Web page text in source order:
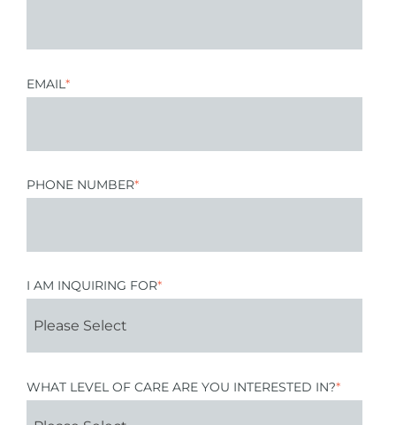
EMAIL *
PHONE NUMBER*
I AM INQUIRING FOR*
WHAT LEVEL OF CARE ARE YOU INTERESTED IN?*